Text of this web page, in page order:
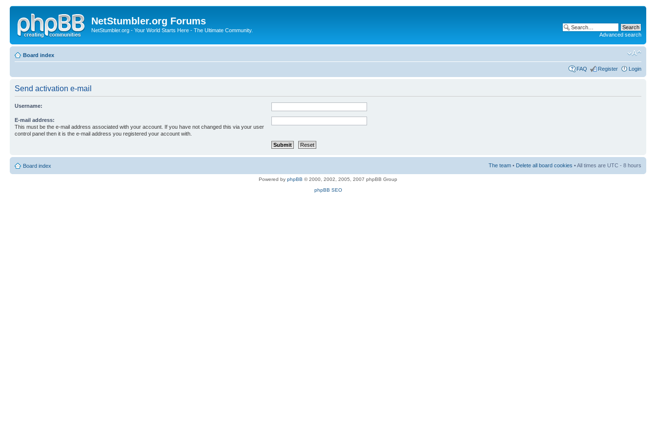
NetStumbler.org Forums
NetStumbler.org - Your World Starts Here - The Ultimate Community.
Advanced search
Board index
FAQ Register Login
Send activation e-mail
Username:
E-mail address:
This must be the e-mail address associated with your account. If you have not changed this via your user
control panel then it is the e-mail address you registered your account with.
Board index The team • Delete all board cookies • All times are UTC - 8 hours
Powered by phpBB © 2000, 2002, 2005, 2007 phpBB Group
phpBB SEO